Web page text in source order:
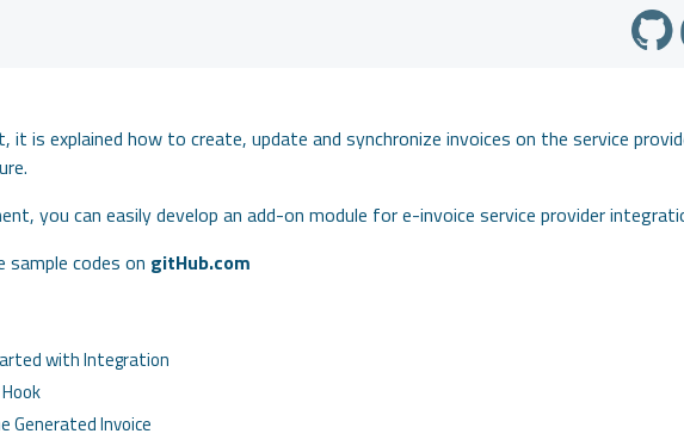
it is explained how to create, update and synchronize invoices on the service
you can easily develop an add-on module for e-invoice service provider
sample codes on gitHub.com
with Integration
Generated Invoice